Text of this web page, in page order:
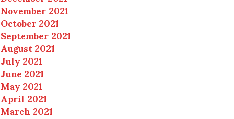
November 2021
October 2021
September 2021
August 2021
July 2021
June 2021
May 2021
April 2021
March 2021